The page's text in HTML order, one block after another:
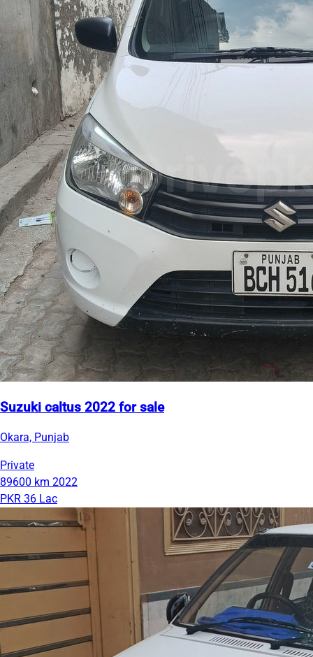
Suzuki caltus 2022 for sale
Okara, Punjab
Private
89600 km 2022
PKR 36 Lac